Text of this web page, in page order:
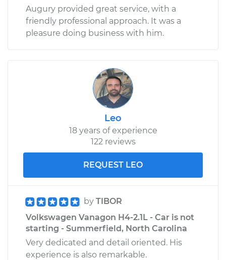
Augury provided great service, with a
friendly professional approach. It was a
pleasure doing business with him.
Leo
18 years of experience
122 reviews
REQUEST LEO
by TIBOR
Volkswagen Vanagon H4-2.1L - Car is not
starting - Summerfield, North Carolina
Very dedicated and detail oriented. His
experience is also remarkable.